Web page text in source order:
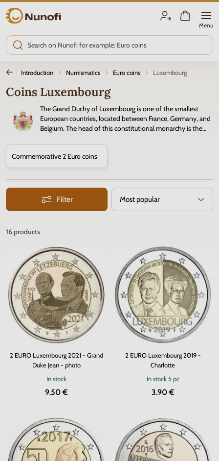
Nunofi.com
Menu
Introduction Numismatics Euro coins Luxembourg
Coins Luxembourg
The Grand Duchy of Luxembourg is one of the smallest
European countries, located between France, Germany, and
Belgium. The head of this constitutional monarchy is the
European Union. Since January 1, 1999, the
currency of Luxembourg.
Commemorative 2 Euro coins
Filter Most popular
16products
2 EURO Luxembourg 2021 - Grand
Duke Jean - photo
In stock
9.50 €
2 EURO Luxembourg 2019 -
Charlotte
In stock 5 pc
3.90 €